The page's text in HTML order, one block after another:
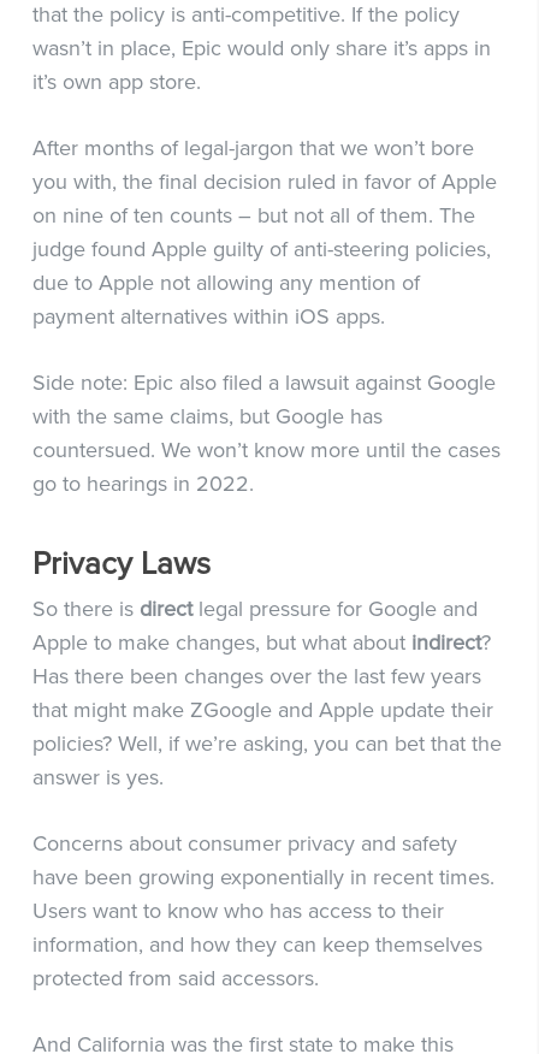
that the policy is anti-competitive. If the policy
wasn’t in place, Epic would only share it’s apps in
it’s own app store.
After months of legal-jargon that we won’t bore
you with, the final decision ruled in favor of Apple
on nine of ten counts – but not all of them. The
judge found Apple guilty of anti-steering policies,
due to Apple not allowing any mention of
payment alternatives within iOS apps.
Side note: Epic also filed a lawsuit against Google
with the same claims, but Google has
countersued. We won’t know more until the cases
go to hearings in 2022.
Privacy Laws
So there is direct legal pressure for Google and
Apple to make changes, but what about indirect?
Has there been changes over the last few years
that might make ZGoogle and Apple update their
policies? Well, if we’re asking, you can bet that the
answer is yes.
Concerns about consumer privacy and safety
have been growing exponentially in recent times.
Users want to know who has access to their
information, and how they can keep themselves
protected from said accessors.
And California was the first state to make this